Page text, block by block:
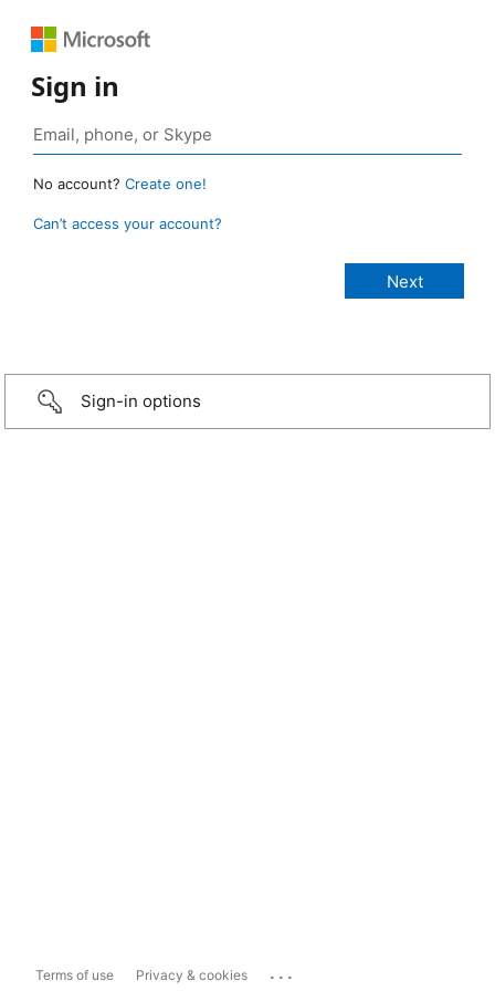
Sign in
No account? Create one!
Can’t access your account?
Sign-in options
Terms of use Privacy & cookies ...